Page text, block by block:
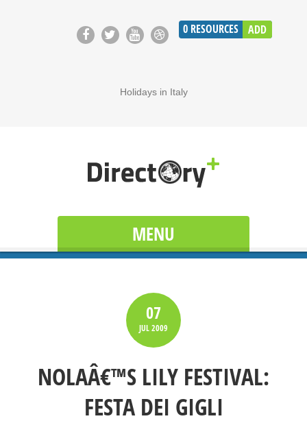
0 RESOURCES ADD
Holidays in Italy
MENU
07
JUL2009
NOLAÂ€™S LILY FESTIVAL:
FESTA DEI GIGLI